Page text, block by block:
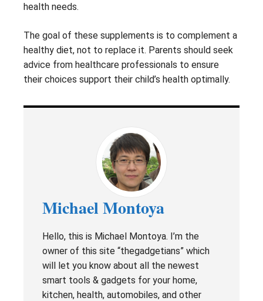
health needs.
The goal of these supplements is to complement a
healthy diet, not to replace it. Parents should seek
advice from healthcare professionals to ensure
their choices support their child’s health optimally.
Michael Montoya
Hello, this is Michael Montoya. I’m the
owner of this site “thegadgetians” which
will let you know about all the newest
smart tools & gadgets for your home,
kitchen, health, automobiles, and other